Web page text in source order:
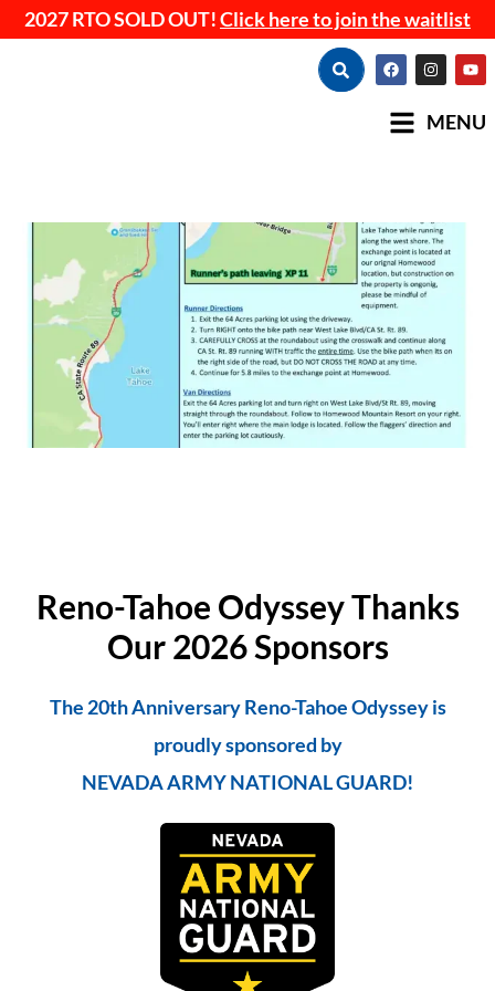
2027 RTO SOLD OUT!Click here to join the waitlist
MENU
Reno-Tahoe Odyssey Thanks
Our 2026 Sponsors
The 20th Anniversary Reno-Tahoe Odyssey is
proudly sponsored by
NEVADA ARMY NATIONAL GUARD!